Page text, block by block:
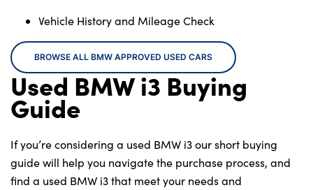
Vehicle History and Mileage Check
BROWSE ALL BMW APPROVED USED CARS
Used BMW i3 Buying
Guide
If you’re considering a used BMW i3 our short buying
guide will help you navigate the purchase process, and
find a used BMW i3 that meet your needs and